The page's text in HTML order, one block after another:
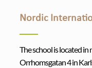
Nordic
The school is located
Orrhomsgatan 4 in